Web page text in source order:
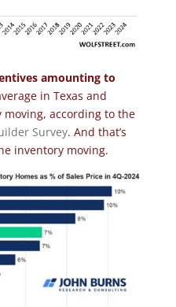
amounting to
in Texas and
according to the
Survey. And that’s
inventory moving.